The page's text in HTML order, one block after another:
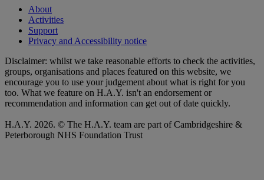
About
Activities
Support
Privacy and Accessibility notice
Disclaimer: whilst we take reasonable efforts to check the activities,
groups, organisations and places featured on this website, we
encourage you to use your judgement about what is right for you
too. What we feature on H.A.Y. isn't an endorsement or
recommendation and information can get out of date quickly.
H.A.Y. 2026. © The H.A.Y. team are part of Cambridgeshire &
Peterborough NHS Foundation Trust